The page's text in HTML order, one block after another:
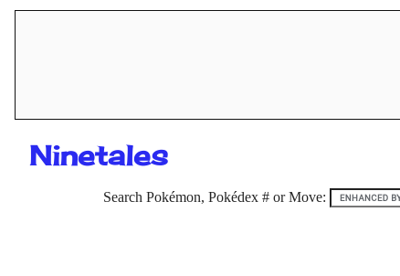
Ninetales
Search Pokémon, Pokédex # or Move: